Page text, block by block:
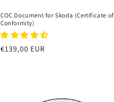
COC Document for Skoda (Certificate of
Conformity)
Regular
€139,00 EUR